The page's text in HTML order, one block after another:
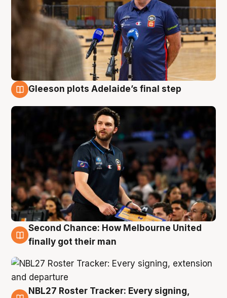
Gleeson plots Adelaide’s final step
8 Aug
Second Chance: How Melbourne United
finally got their man
NBL27 Roster Tracker: Every signing,